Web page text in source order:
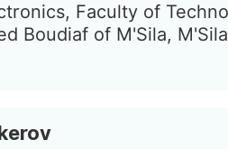
Faculty of
Boudiaf of M'Sila,